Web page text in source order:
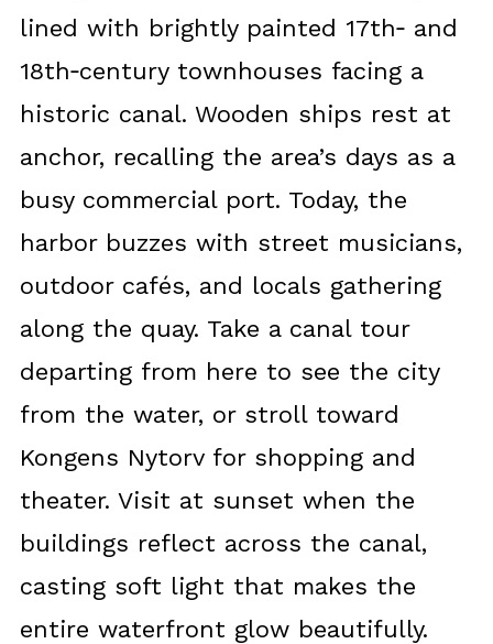
lined with brightly painted 17th‑ and
18th‑century townhouses facing a
historic canal. Wooden ships rest at
anchor, recalling the area’s days as a
busy commercial port. Today, the
harbor buzzes with street musicians,
outdoor cafés, and locals gathering
along the quay. Take a canal tour
departing from here to see the city
from the water, or stroll toward
Kongens Nytorv for shopping and
theater. Visit at sunset when the
buildings reflect across the canal,
casting soft light that makes the
entire waterfront glow beautifully.